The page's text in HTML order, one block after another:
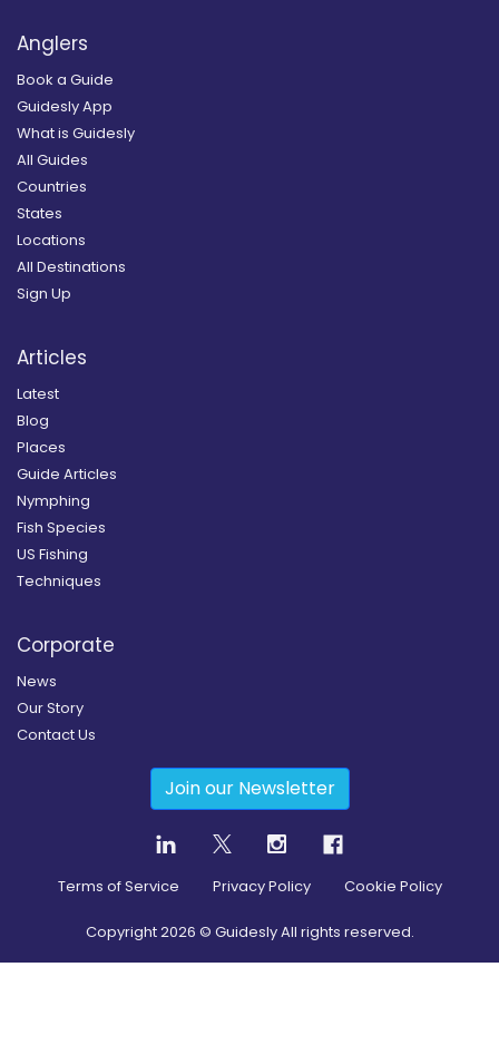
Anglers
Book a Guide
Guidesly App
What is Guidesly
All Guides
Countries
States
Locations
All Destinations
Sign Up
Articles
Latest
Blog
Places
Guide Articles
Nymphing
Fish Species
US Fishing
Techniques
Corporate
News
Our Story
Contact Us
Join our Newsletter
Terms of Service Privacy Policy Cookie Policy
Copyright2026 © Guidesly All rights reserved.